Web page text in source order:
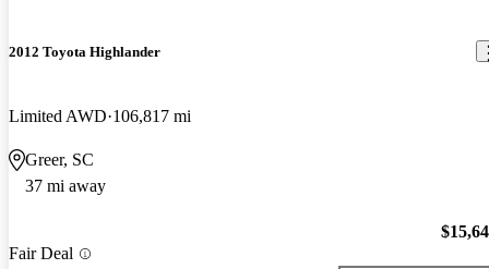
2012 Toyota Highlander
Limited AWD 106,817 mi
Greer, SC
37 mi away
Fair Deal